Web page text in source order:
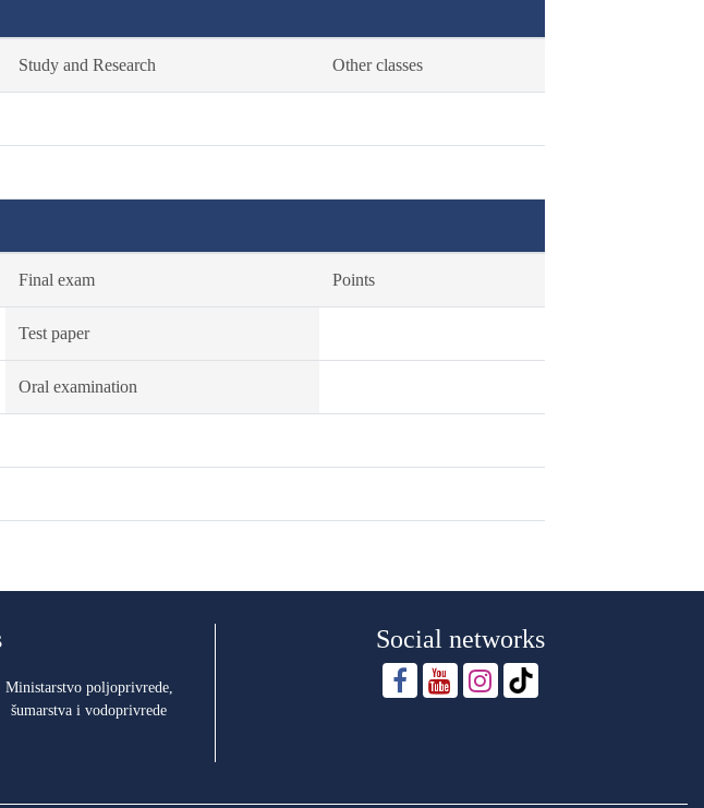
Study and Research Other classes
Final exam Points
Test paper
Oral examination
Ministarstvo poljoprivrede,
šumarstva i vodoprivrede
Social networks